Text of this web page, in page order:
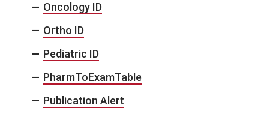
Oncology ID
Ortho ID
Pediatric ID
PharmToExamTable
Publication Alert